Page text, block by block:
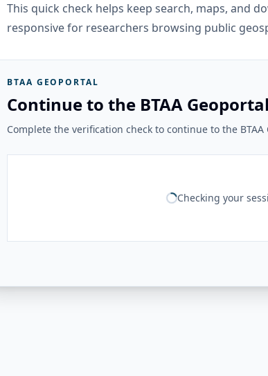
This quick check helps keep search, maps, and
responsive for researchers browsing public
BTAA GEOPORTAL
Continue to the BTAA Geoportal
Complete the verification check to continue to the BTAA
Checking your